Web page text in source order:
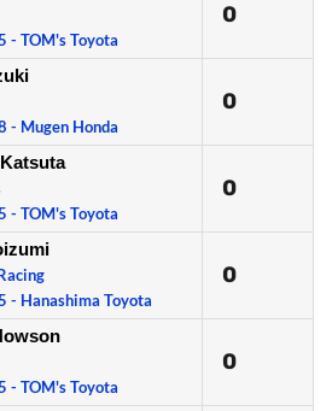
- TOM's Toyota
0
- Mugen Honda
0
- TOM's Toyota
0
- Hanashima Toyota
0
- TOM's Toyota
0